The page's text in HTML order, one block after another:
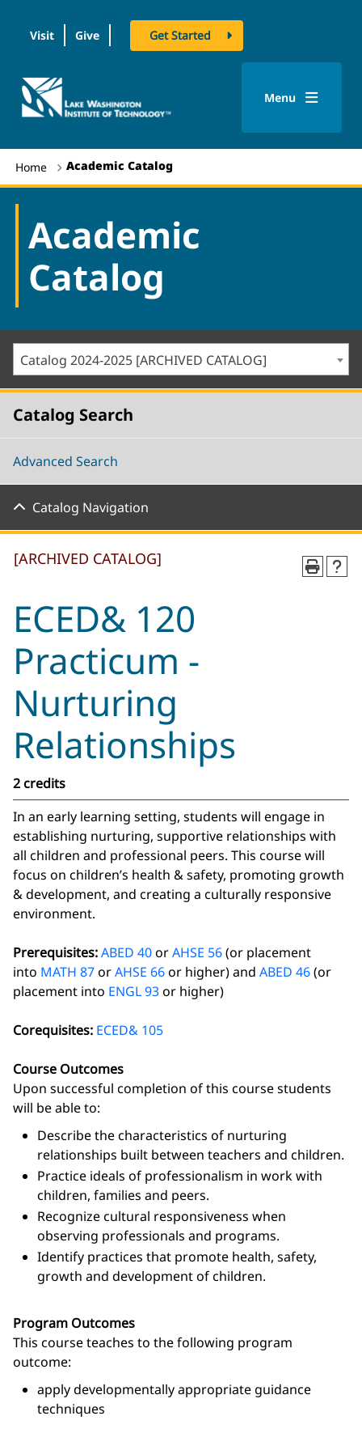
Visit Give Get Started
logo
Menu
Home Academic Catalog
Academic
Catalog
Catalog 2024-2025 [ARCHIVED CATALOG]
Catalog Search
Advanced Search
Catalog Navigation
[ARCHIVED CATALOG]
ECED& 120
Practicum -
Nurturing
Relationships
2 credits
In an early learning setting, students will engage in
establishing nurturing, supportive relationships with
all children and professional peers. This course will
focus on children’s health & safety, promoting growth
& development, and creating a culturally responsive
environment.
Prerequisites:ABED 40orAHSE 56(or placement
into MATH 87orAHSE 66or higher) and ABED 46(or
placement into ENGL 93or higher)
Corequisites: ECED& 105
Course Outcomes
Upon successful completion of this course students
will be able to:
Describe the characteristics of nurturing
relationships built between teachers and children.
Practice ideals of professionalism in work with
children, families and peers.
Recognize cultural responsiveness when
observing professionals and programs.
Identify practices that promote health, safety,
growth and development of children.
Program Outcomes
This course teaches to the following program
outcome:
apply developmentally appropriate guidance
techniques